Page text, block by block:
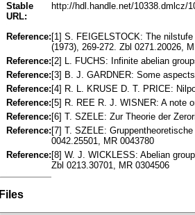
Stable
URL:
http://hdl.handle.net/10338.dmlcz/
Reference: [1] S. FEIGELSTOCK: The
(1973), 269-272. Zbl 0271.20026,
Reference: [2] L. FUCHS: Infinite abelian
Reference: [3] B. J. GARDNER: Some
Reference: [4] R. L. KRUSE D. T. PRICE:
Reference: [5] R. REE R. J. WISNER: A note
Reference: [6] T. SZELE: Zur Theorie der
Reference: [7] T. SZELE:
0042.25501, MR 0043780
Reference: [8] W. J. WICKLESS: Abelian
Zbl 0213.30701, MR 0304506
Files